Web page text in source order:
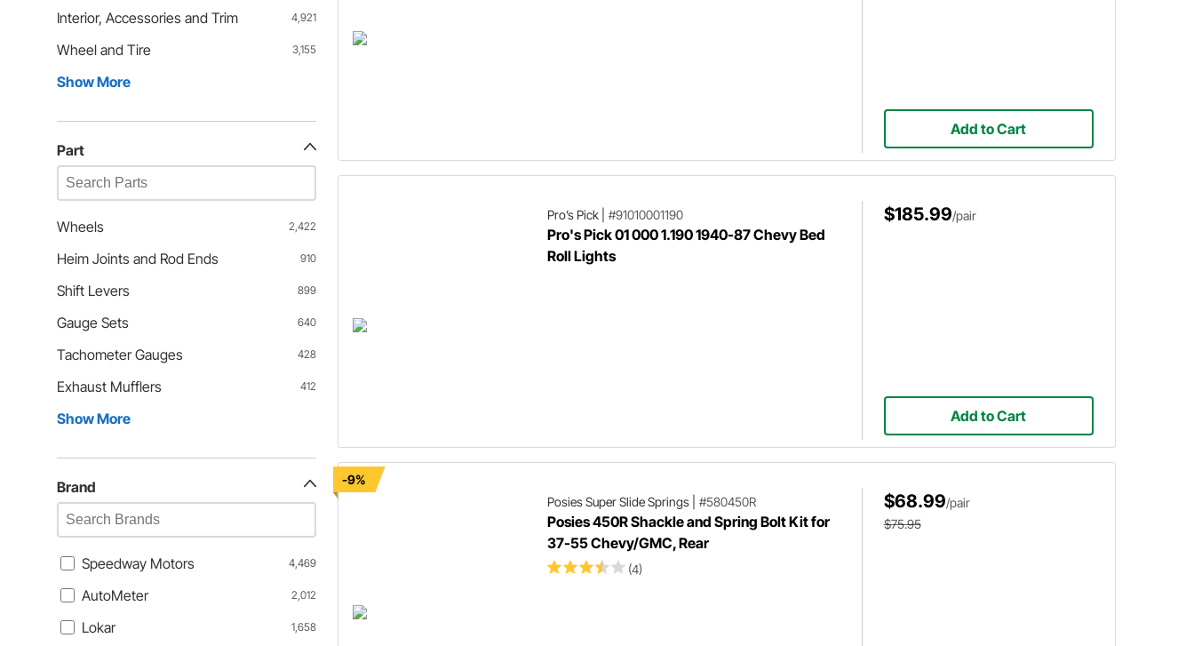
Interior, Accessories and Trim 4,921
Wheel and Tire 3,155
Show More
Part
Wheels 2,422
Heim Joints and Rod Ends 910
Shift Levers 899
Gauge Sets 640
Tachometer Gauges 428
Exhaust Mufflers 412
Show More
Brand
Speedway Motors 4,469
AutoMeter 2,012
Lokar 1,658
Add to Cart
Pro’s Pick| #91010001190
Pro's Pick 01 000 1.190 1940-87 Chevy Bed
Roll Lights
$185.99/pair
Add to Cart
-9%
Posies Super Slide Springs| #580450R
Posies 450R Shackle and Spring Bolt Kit for
37-55 Chevy/GMC, Rear
(4)
$68.99/pair
$75.95